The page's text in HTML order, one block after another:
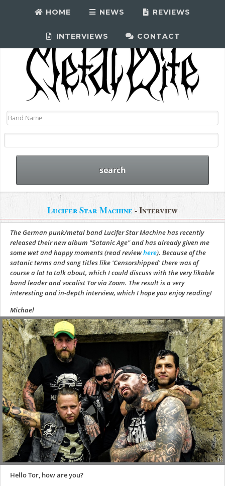
HOME NEWS REVIEWS
INTERVIEWS CONTACT
Lucifer Star Machine- Interview
The German punk/metal band Lucifer Star Machine has recently
released their new album "Satanic Age" and has already given me
some wet and happy moments (read reviewhere). Because of the
satanic terms and song titles like 'Censorshipped' there was of
course a lot to talk about, which I could discuss with the very likable
band leader and vocalist Tor via Zoom. The result is a very
interesting and in-depth interview, which I hope you enjoy reading!
Michael
Hello Tor, how are you?